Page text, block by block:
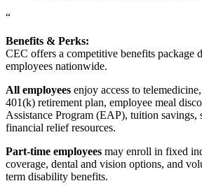
“
Benefits & Perks:
CEC offers a competitive benefits package
employees nationwide.
All employees enjoy access to
401(k) retirement plan, employee meal
Assistance Program (EAP), tuition savings,
financial relief resources.
Part-time employees may enroll in fixed
coverage, dental and vision options, and
term disability benefits.